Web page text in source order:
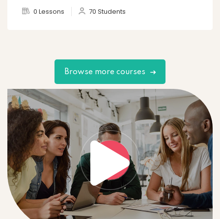
0 Lessons 70 Students
Browse more courses